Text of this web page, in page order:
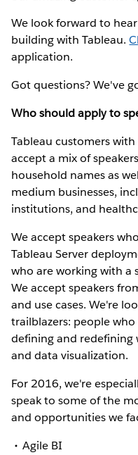
We look forward to
building with Tableau.
application.
Got questions? We've
Who should apply to
Tableau customers
accept a mix of
household names as
medium businesses,
institutions, and
We accept speakers
Tableau Server
who are working with a
We accept speakers
and use cases. We're
trailblazers: people
defining and redefining
and data visualization.
For 2016, we're
speak to some of the
and opportunities we
Agile BI